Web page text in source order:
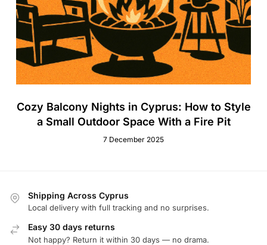
Cozy Balcony Nights in Cyprus: How to Style
a Small Outdoor Space With a Fire Pit
7 December 2025
Shipping Across Cyprus
Local delivery with full tracking and no surprises.
Easy 30 days returns
Not happy? Return it within 30 days — no drama.